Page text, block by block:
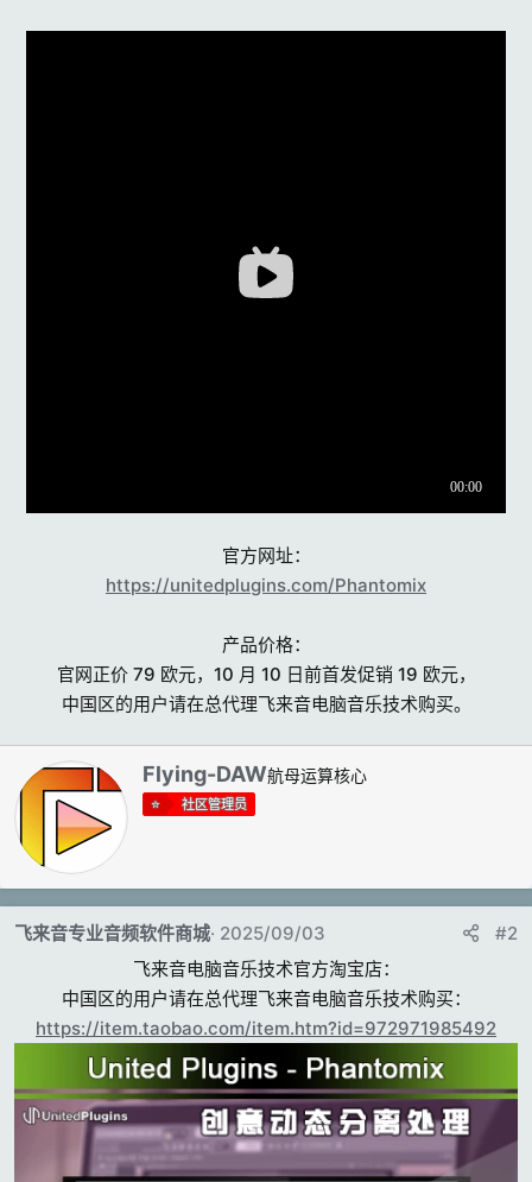
官方网址：
https://unitedplugins.com/Phantomix
产品价格：
官网正价 79 欧元，10 月 10 日前首发促销 19 欧元，
中国区的用户请在总代理飞来音电脑音乐技术购买。​
撰
写
者
Flying-DAW航母运算核心
社区管理员
飞来音专业音频软件商城 2025/09/03
#2
飞来音电脑音乐技术官方淘宝店：
中国区的用户请在总代理飞来音电脑音乐技术购买：
https://item.taobao.com/item.htm?id=972971985492